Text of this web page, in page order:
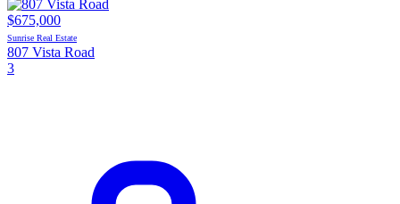
$675,000
Sunrise Real Estate
807 Vista Road
3